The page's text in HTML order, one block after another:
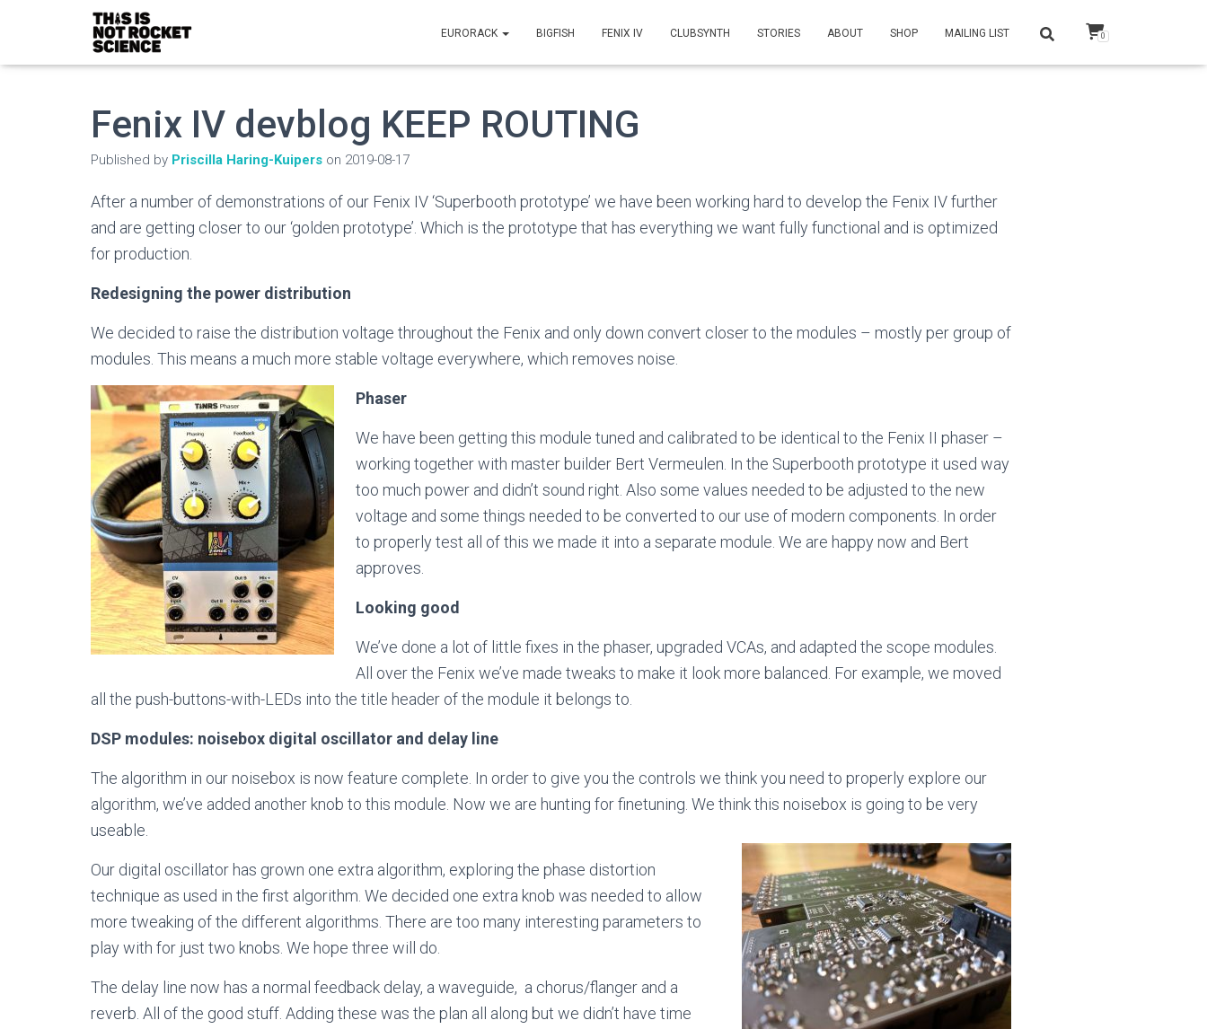
EURORACK BIGFISH FENIX IV CLUBSYNTH STORIES ABOUT SHOP MAILING LIST 0
Fenix IV devblog KEEP ROUTING
Published by Priscilla Haring-Kuiperson 2019-08-17
After a number of demonstrations of our Fenix IV ‘Superbooth prototype’ we have been working hard to develop the Fenix IV further
and are getting closer to our ‘golden prototype’. Which is the prototype that has everything we want fully functional and is optimized
for production.
Redesigning the power distribution
We decided to raise the distribution voltage throughout the Fenix and only down convert closer to the modules – mostly per group of
modules. This means a much more stable voltage everywhere, which removes noise.
Phaser
We have been getting this module tuned and calibrated to be identical to the Fenix II phaser –
working together with master builder Bert Vermeulen. In the Superbooth prototype it used way
too much power and didn’t sound right. Also some values needed to be adjusted to the new
voltage and some things needed to be converted to our use of modern components. In order
to properly test all of this we made it into a separate module. We are happy now and Bert
approves.
Looking good
We’ve done a lot of little fixes in the phaser, upgraded VCAs, and adapted the scope modules.
All over the Fenix we’ve made tweaks to make it look more balanced. For example, we moved
all the push-buttons-with-LEDs into the title header of the module it belongs to.
DSP modules: noisebox digital oscillator and delay line
The algorithm in our noisebox is now feature complete. In order to give you the controls we think you need to properly explore our
algorithm, we’ve added another knob to this module. Now we are hunting for finetuning. We think this noisebox is going to be very
useable.
Our digital oscillator has grown one extra algorithm, exploring the phase distortion
technique as used in the first algorithm. We decided one extra knob was needed to allow
more tweaking of the different algorithms. There are too many interesting parameters to
play with for just two knobs. We hope three will do.
The delay line now has a normal feedback delay, a waveguide, a chorus/flanger and a
reverb. All of the good stuff. Adding these was the plan all along but we didn’t have time